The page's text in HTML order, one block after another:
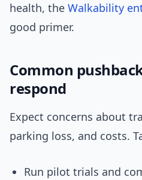
health, the Walkability
good primer.
Common
respond
Expect concerns about
parking loss, and costs.
Run pilot trials and